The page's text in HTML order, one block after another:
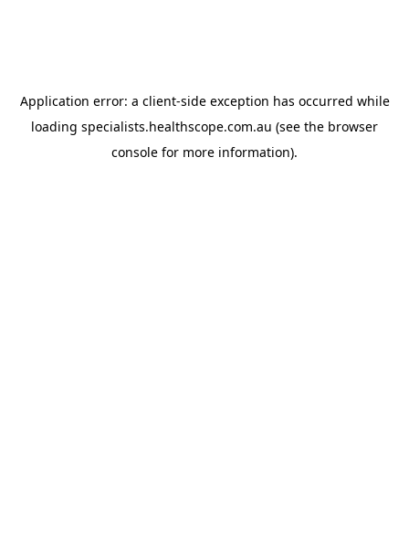
Application error: a client-side exception has occurred while
loading specialists.healthscope.com.au (see the browser
console for more information).